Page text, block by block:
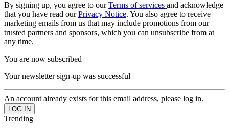
By signing up, you agree to ourTerms of services and acknowledge
that you have read ourPrivacy Notice. You also agree to receive
marketing emails from us that may include promotions from our
trusted partners and sponsors, which you can unsubscribe from at
any time.
You are now subscribed
Your newsletter sign-up was successful
An account already exists for this email address, please log in.
Trending